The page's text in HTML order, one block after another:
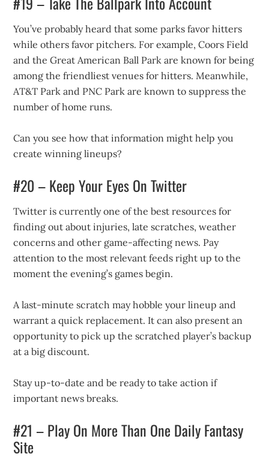
You’ve probably heard that some parks favor hitters
while others favor pitchers. For example, Coors Field
and the Great American Ball Park are known for being
among the friendliest venues for hitters. Meanwhile,
AT&T Park and PNC Park are known to suppress the
number of home runs.
Can you see how that information might help you
create winning lineups?
#20 – Keep Your Eyes On Twitter
Twitter is currently one of the best resources for
finding out about injuries, late scratches, weather
concerns and other game-affecting news. Pay
attention to the most relevant feeds right up to the
moment the evening’s games begin.
A last-minute scratch may hobble your lineup and
warrant a quick replacement. It can also present an
opportunity to pick up the scratched player’s backup
at a big discount.
Stay up-to-date and be ready to take action if
important news breaks.
#21 – Play On More Than One Daily Fantasy
Site